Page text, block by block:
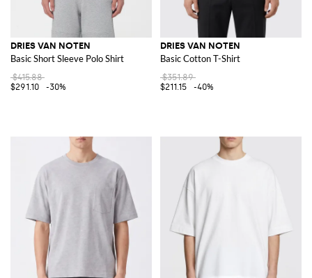
DRIES VAN NOTEN
Basic Short Sleeve Polo Shirt
$415.88
$291.10
-30%
DRIES VAN NOTEN
Basic Cotton T-Shirt
$351.89
$211.15
-40%